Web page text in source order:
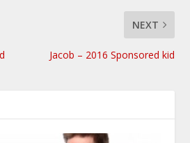
NEXT
Jacob – 2016 Sponsored kid